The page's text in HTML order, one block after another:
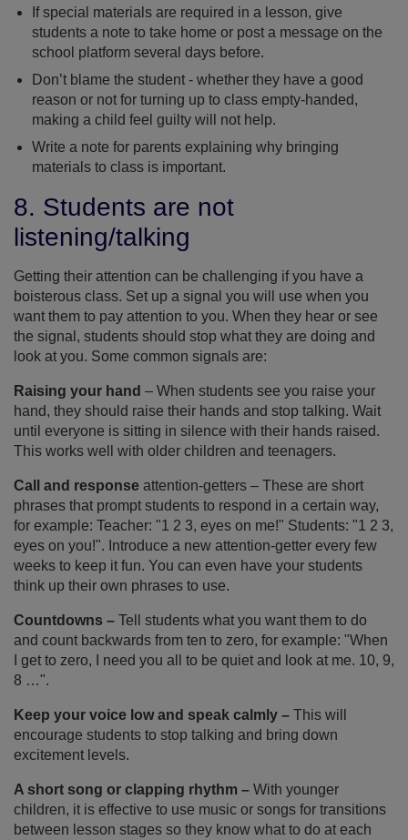
If special materials are required in a lesson, give
students a note to take home or post a message on the
school platform several days before.
Don’t blame the student - whether they have a good
reason or not for turning up to class empty-handed,
making a child feel guilty will not help.
Write a note for parents explaining why bringing
materials to class is important.
8. Students are not
listening/talking
Getting their attention can be challenging if you have a
boisterous class. Set up a signal you will use when you
want them to pay attention to you. When they hear or see
the signal, students should stop what they are doing and
look at you. Some common signals are:
Raising your hand – When students see you raise your
hand, they should raise their hands and stop talking. Wait
until everyone is sitting in silence with their hands raised.
This works well with older children and teenagers.
Call and response attention-getters – These are short
phrases that prompt students to respond in a certain way,
for example: Teacher: "1 2 3, eyes on me!" Students: "1 2 3,
eyes on you!". Introduce a new attention-getter every few
weeks to keep it fun. You can even have your students
think up their own phrases to use.
Countdowns – Tell students what you want them to do
and count backwards from ten to zero, for example: "When
I get to zero, I need you all to be quiet and look at me. 10, 9,
8 …".
Keep your voice low and speak calmly – This will
encourage students to stop talking and bring down
excitement levels.
A short song or clapping rhythm – With younger
children, it is effective to use music or songs for transitions
between lesson stages so they know what to do at each